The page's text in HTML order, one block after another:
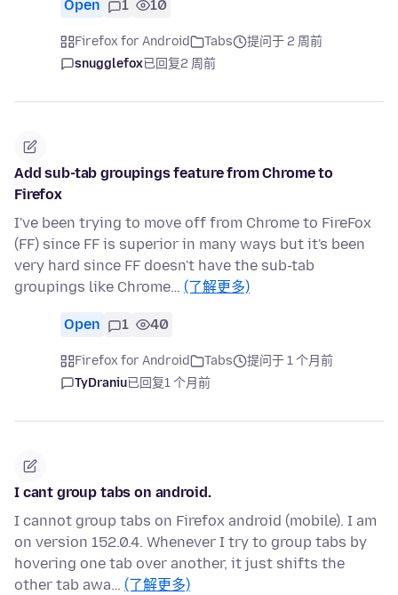
Open 1 10
Firefox for Android Tabs
提问于 2 周前
snugglefox已回复2 周前
Add sub-tab groupings feature from Chrome to
Firefox
I've been trying to move off from Chrome to FireFox
(FF) since FF is superior in many ways but it's been
very hard since FF doesn't have the sub-tab
groupings like Chrome… (了解更多)
Open 1 40
Firefox for Android Tabs
提问于 1 个月前
TyDraniu已回复1 个月前
I cant group tabs on android.
I cannot group tabs on Firefox android (mobile). I am
on version 152.0.4. Whenever I try to group tabs by
hovering one tab over another, it just shifts the
other tab awa… (了解更多)